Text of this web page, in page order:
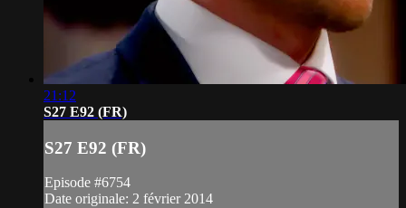
21:12
S27 E92 (FR)
S27 E92 (FR)
Episode #6754
Date originale: 2 février 2014